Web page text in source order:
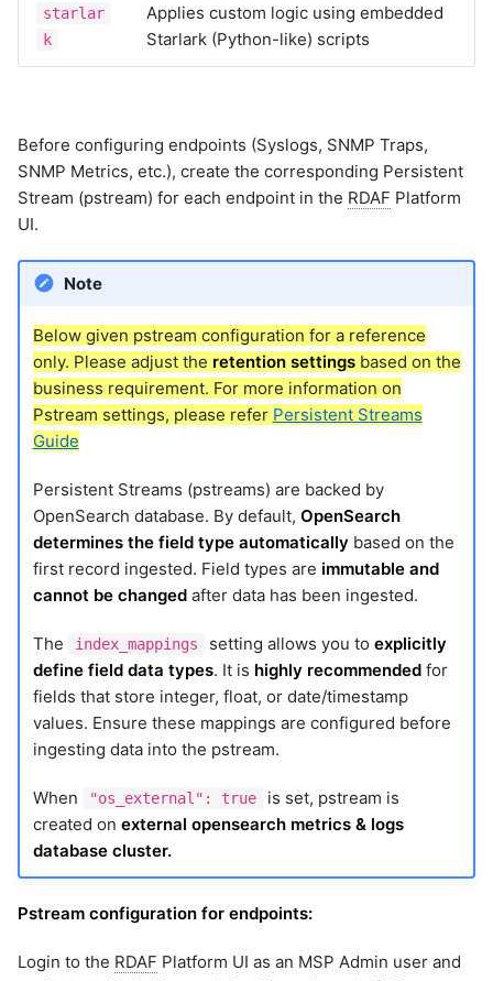
starlar
k
Applies custom logic using embedded
Starlark (Python-like) scripts
Before configuring endpoints (Syslogs, SNMP Traps,
SNMP Metrics, etc.), create the corresponding Persistent
Stream (pstream) for each endpoint in the RDAF Platform
UI.
Note
Below given pstream configuration for a reference
only. Please adjust the retention settingsbased on the
business requirement. For more information on
Pstream settings, please refer Persistent Streams
Guide
Persistent Streams (pstreams) are backed by
OpenSearch database. By default, OpenSearch
determines the field type automatically based on the
first record ingested. Field types are immutable and
cannot be changedafter data has been ingested.
The index_mappings setting allows you to explicitly
define field data types. It is highly recommendedfor
fields that store integer, float, or date/timestamp
values. Ensure these mappings are configured before
ingesting data into the pstream.
When "os_external": true
is set, pstream is
created on external opensearch metrics & logs
database cluster.
Pstream configuration for endpoints:
Login to the RDAF Platform UI as an MSP Admin user and